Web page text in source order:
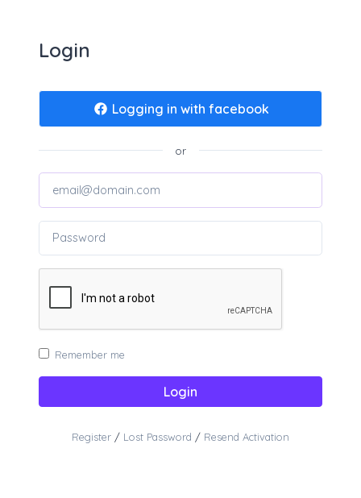
Login
Logging in with facebook
or
Remember me
Login
Register / Lost Password / Resend Activation